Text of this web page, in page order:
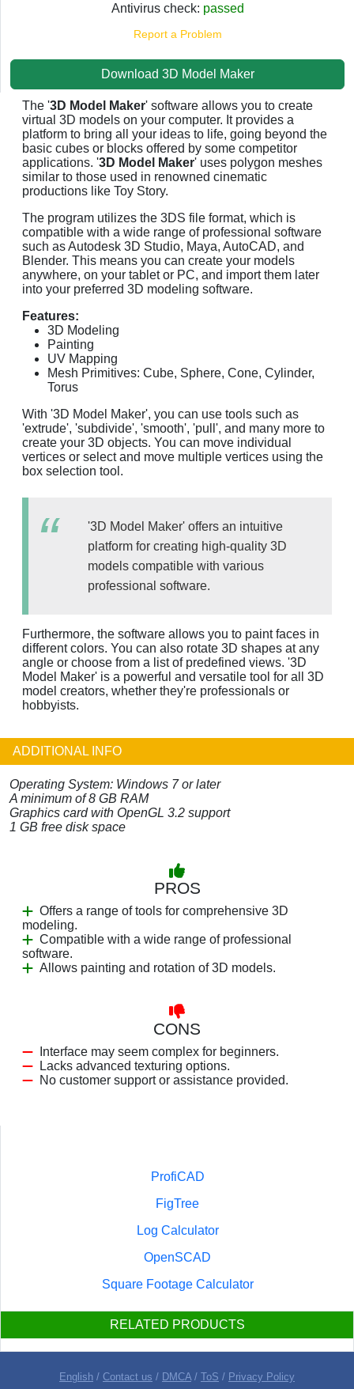
Antivirus check: passed
Report a Problem
Download 3D Model Maker
The '3D Model Maker' software allows you to create
virtual 3D models on your computer. It provides a
platform to bring all your ideas to life, going beyond the
basic cubes or blocks offered by some competitor
applications. '3D Model Maker' uses polygon meshes
similar to those used in renowned cinematic
productions like Toy Story.
The program utilizes the 3DS file format, which is
compatible with a wide range of professional software
such as Autodesk 3D Studio, Maya, AutoCAD, and
Blender. This means you can create your models
anywhere, on your tablet or PC, and import them later
into your preferred 3D modeling software.
Features:
3D Modeling
Painting
UV Mapping
Mesh Primitives: Cube, Sphere, Cone, Cylinder,
Torus
With '3D Model Maker', you can use tools such as
'extrude', 'subdivide', 'smooth', 'pull', and many more to
create your 3D objects. You can move individual
vertices or select and move multiple vertices using the
box selection tool.
'3D Model Maker' offers an intuitive
platform for creating high-quality 3D
models compatible with various
professional software.
Furthermore, the software allows you to paint faces in
different colors. You can also rotate 3D shapes at any
angle or choose from a list of predefined views. '3D
Model Maker' is a powerful and versatile tool for all 3D
model creators, whether they're professionals or
hobbyists.
ADDITIONAL INFO
Operating System: Windows 7 or later
A minimum of 8 GB RAM
Graphics card with OpenGL 3.2 support
1 GB free disk space
PROS
Offers a range of tools for comprehensive 3D
modeling.
Compatible with a wide range of professional
software.
Allows painting and rotation of 3D models.
CONS
Interface may seem complex for beginners.
Lacks advanced texturing options.
No customer support or assistance provided.
ProfiCAD
FigTree
Log Calculator
OpenSCAD
Square Footage Calculator
RELATED PRODUCTS
English / Contact us / DMCA / ToS / Privacy Policy